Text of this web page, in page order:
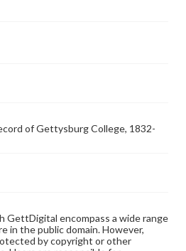
of Gettysburg College, 1832-
GettDigital encompass a wide range
in the public domain. However,
by copyright or other